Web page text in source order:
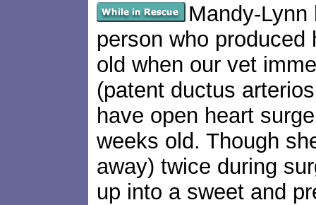
Mandy-
person who
old when our vet
(patent ductus
have open heart
weeks old. Though
away) twice during
up into a sweet and